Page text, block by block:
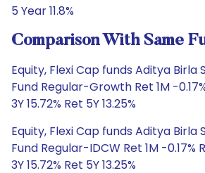
5 Year 11.8%
Comparison With Same
Equity, Flexi Cap funds Aditya Birla
Fund Regular-Growth Ret 1M -
3Y 15.72% Ret 5Y 13.25%
Equity, Flexi Cap funds Aditya Birla
Fund Regular-IDCW Ret 1M -0.17%
3Y 15.72% Ret 5Y 13.25%